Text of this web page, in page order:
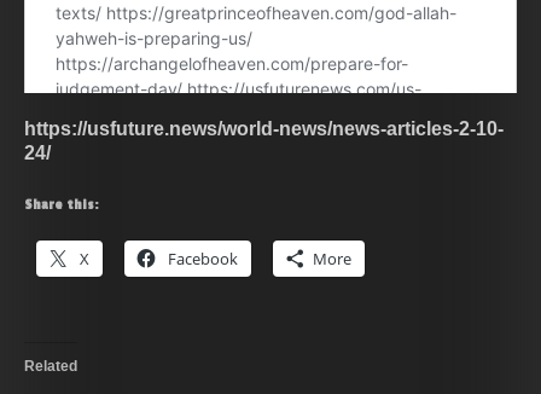
https://usfuture.news/world-news/news-articles-2-10-
24/
Share this:
X Facebook More
Related